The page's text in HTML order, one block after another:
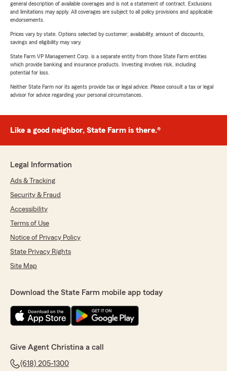
general description of available coverages and is not a statement of contract. Exclusions
and limitations may apply. All coverages are subject to all policy provisions and applicable
endorsements.
Prices vary by state. Options selected by customer; availability, amount of discounts,
savings and eligibility may vary.
State Farm VP Management Corp. is a separate entity from those State Farm entities
which provide banking and insurance products. Investing involves risk, including
potential for loss.
Neither State Farm nor its agents provide tax or legal advice. Please consult a tax or legal
advisor for advice regarding your personal circumstances.
Like a good neighbor, State Farm is there.®
Legal Information
Ads & Tracking
Security & Fraud
Accessibility
Terms of Use
Notice of Privacy Policy
State Privacy Rights
Site Map
Download the State Farm mobile app today
Give Agent Christina a call
(618) 205-1300